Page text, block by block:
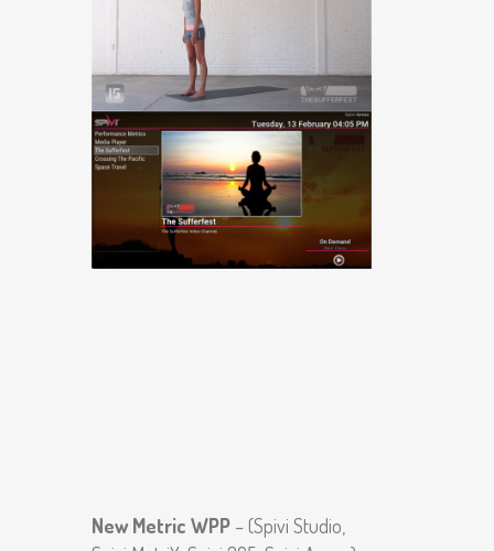
New Metric WPP – (Spivi Studio,